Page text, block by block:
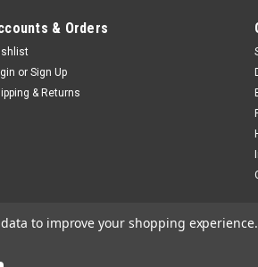
& Orders
or Sign Up
& Returns
to improve your shopping experience.